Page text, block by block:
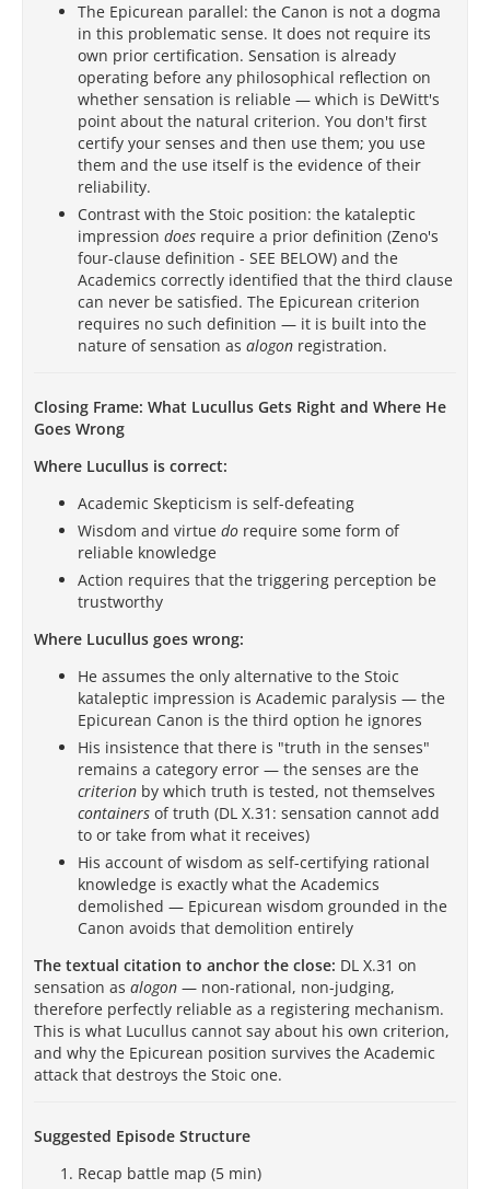
The Epicurean parallel: the Canon is not a dogma
in this problematic sense. It does not require its
own prior certification. Sensation is already
operating before any philosophical reflection on
whether sensation is reliable — which is DeWitt's
point about the natural criterion. You don't first
certify your senses and then use them; you use
them and the use itself is the evidence of their
reliability.
Contrast with the Stoic position: the kataleptic
impression does require a prior definition (Zeno's
four-clause definition - SEE BELOW) and the
Academics correctly identified that the third clause
can never be satisfied. The Epicurean criterion
requires no such definition — it is built into the
nature of sensation as alogon registration.
Closing Frame: What Lucullus Gets Right and Where He
Goes Wrong
Where Lucullus is correct:
Academic Skepticism is self-defeating
Wisdom and virtue do require some form of
reliable knowledge
Action requires that the triggering perception be
trustworthy
Where Lucullus goes wrong:
He assumes the only alternative to the Stoic
kataleptic impression is Academic paralysis — the
Epicurean Canon is the third option he ignores
His insistence that there is "truth in the senses"
remains a category error — the senses are the
criterion by which truth is tested, not themselves
containers of truth (DL X.31: sensation cannot add
to or take from what it receives)
His account of wisdom as self-certifying rational
knowledge is exactly what the Academics
demolished — Epicurean wisdom grounded in the
Canon avoids that demolition entirely
The textual citation to anchor the close: DL X.31 on
sensation as alogon — non-rational, non-judging,
therefore perfectly reliable as a registering mechanism.
This is what Lucullus cannot say about his own criterion,
and why the Epicurean position survives the Academic
attack that destroys the Stoic one.
Suggested Episode Structure
Recap battle map (5 min)